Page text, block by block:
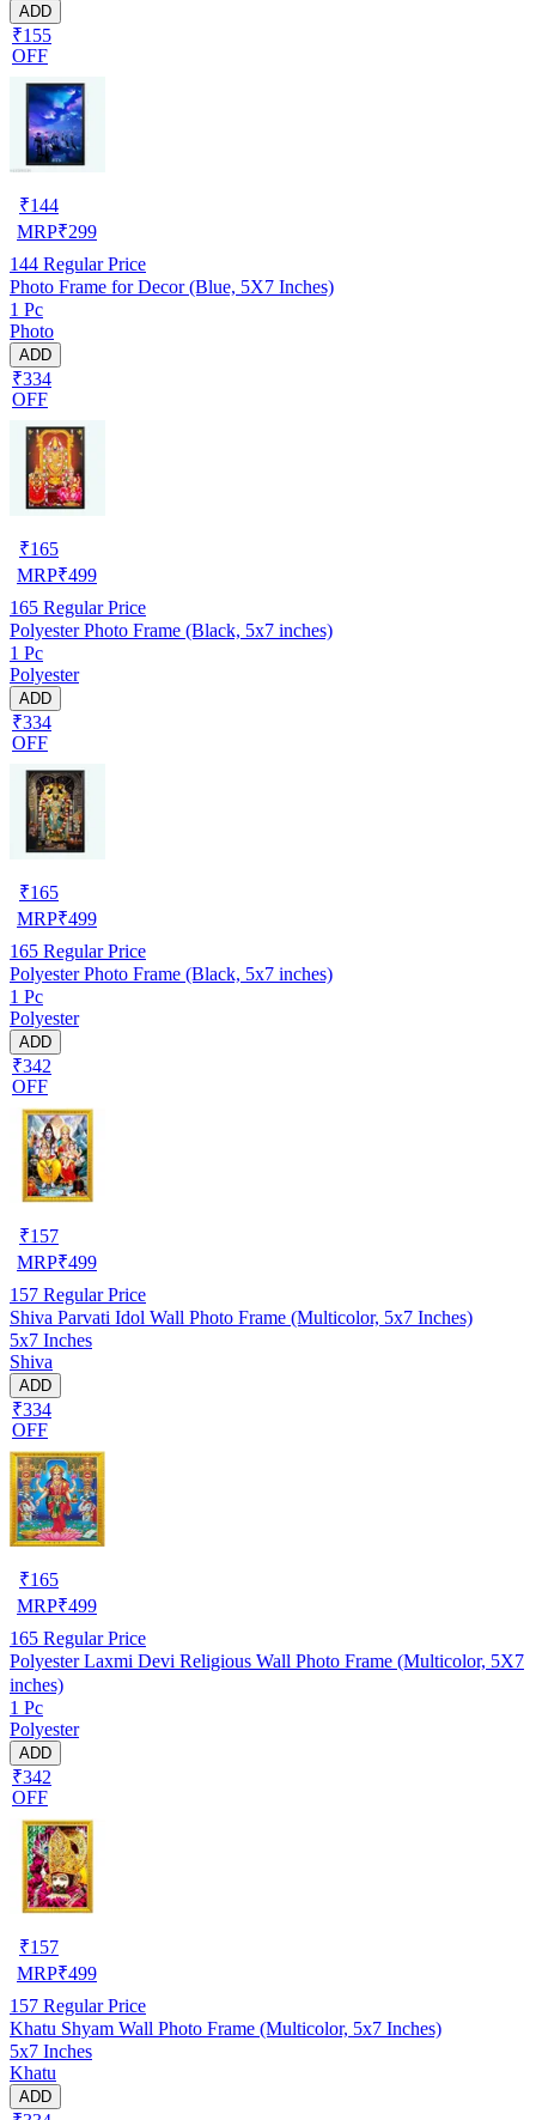
ADD
₹155
OFF
₹144
MRP₹299
144 Regular Price
Photo Frame for Decor (Blue, 5X7 Inches)
1 Pc
Photo
ADD
₹334
OFF
₹165
MRP₹499
165 Regular Price
Polyester Photo Frame (Black, 5x7 inches)
1 Pc
Polyester
ADD
₹334
OFF
₹165
MRP₹499
165 Regular Price
Polyester Photo Frame (Black, 5x7 inches)
1 Pc
Polyester
ADD
₹342
OFF
₹157
MRP₹499
157 Regular Price
Shiva Parvati Idol Wall Photo Frame (Multicolor, 5x7 Inches)
5x7 Inches
Shiva
ADD
₹334
OFF
₹165
MRP₹499
165 Regular Price
Polyester Laxmi Devi Religious Wall Photo Frame (Multicolor, 5X7
inches)
1 Pc
Polyester
ADD
₹342
OFF
₹157
MRP₹499
157 Regular Price
Khatu Shyam Wall Photo Frame (Multicolor, 5x7 Inches)
5x7 Inches
Khatu
ADD